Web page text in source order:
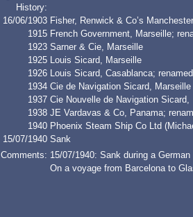
History:
16/06/1903 Fisher, Renwick & Co’s
1915 French Government, Marseille;
1923 Sarner & Cie, Marseille
1925 Louis Sicard, Marseille
1926 Louis Sicard, Casablanca;
1934 Cie de Navigation Sicard, Marseille
1937 Cie Nouvelle de Navigation Sicard,
1938 JE Vardavas & Co, Panama;
1940 Phoenix Steam Ship Co Ltd
15/07/1940 Sank
Comments: 15/07/1940: Sank during a
On a voyage from Barcelona to